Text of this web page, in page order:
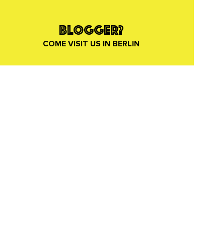
BLOGGER?
COME VISIT US IN BERLIN